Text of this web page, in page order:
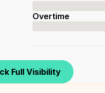
Overtime
Full Visibility